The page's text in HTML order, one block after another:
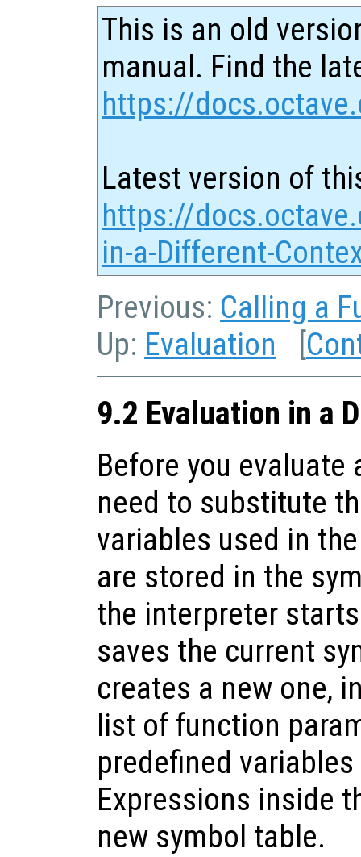
This is an old
manual. Find the
https://
Latest version of
https://
in-a-Different-
Previous: Calling a
Up: Evaluation [
9.2 Evaluation in a
Before you evaluate
need to substitute
variables used in
are stored in the
the interpreter
saves the current
creates a new one,
list of function
predefined
Expressions inside
new symbol table.